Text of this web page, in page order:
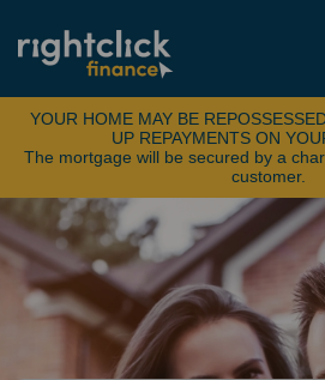
YOUR HOME MAY BE
UP REPAYMENTS ON
The mortgage will be secured by a
customer.